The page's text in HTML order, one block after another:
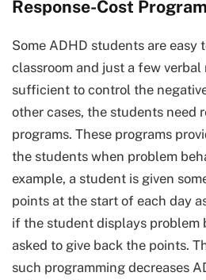
Response-Cost
Some ADHD students are easy
classroom and just a few verbal
sufficient to control the
other cases, the students need
programs. These programs
the students when problem
example, a student is given
points at the start of each day
if the student displays problem
asked to give back the points.
such programming decreases